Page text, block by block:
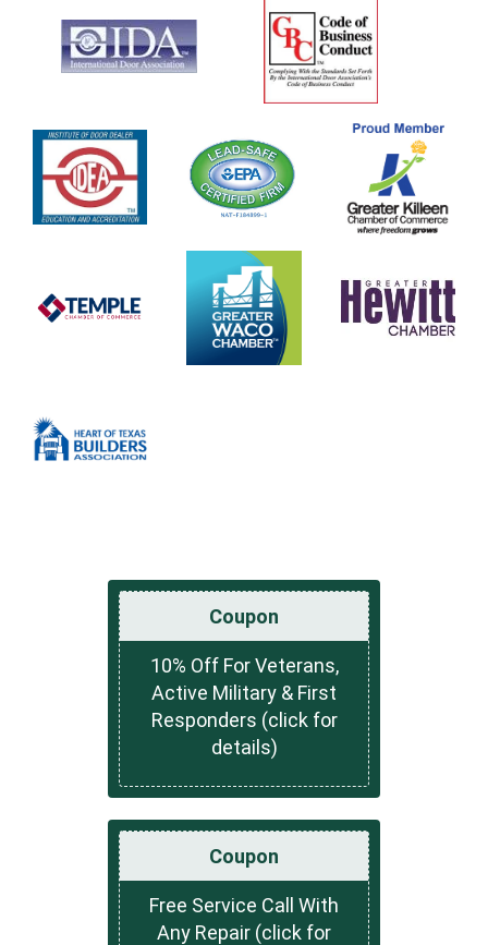
Coupon
10% Off For Veterans,
Active Military & First
Responders (click for
details)
Coupon
Free Service Call With
Any Repair (click for